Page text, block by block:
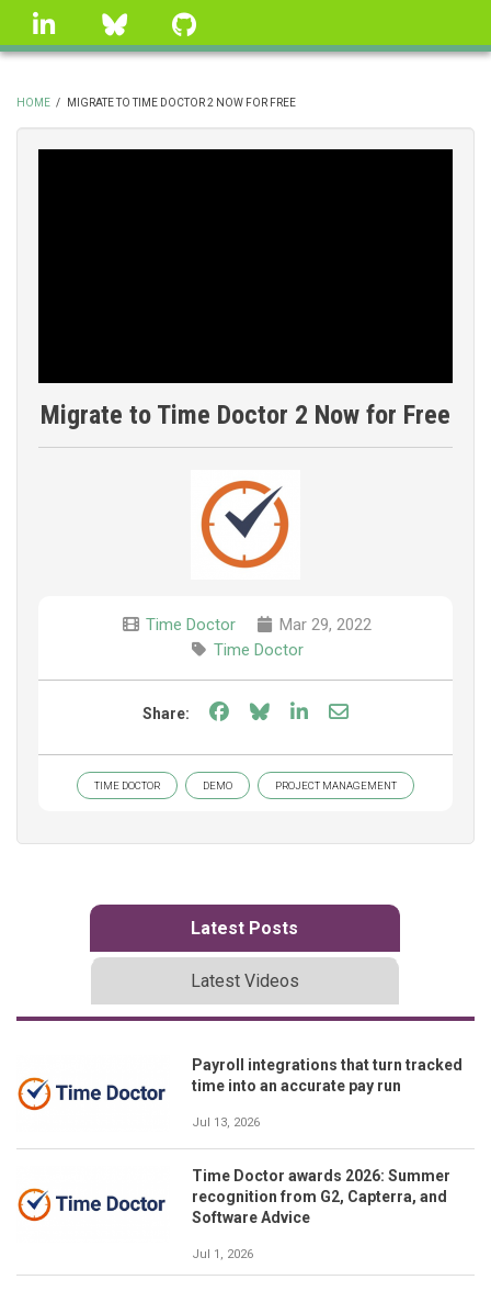
Skip
linkedin Bluesky
BREADCRUMB
HOME / MIGRATE TO TIME DOCTOR 2 NOW FOR FREE
Migrate to Time Doctor 2 Now for Free
Time Doctor
Mar 29, 2022
Time Doctor
Share: Share on Facebook
Share on Bluesky
Share on LinkedIn
Share through
TIME DOCTOR DEMO PROJECT MANAGEMENT
Latest Posts
Latest Videos
Payroll integrations that turn tracked
time into an accurate pay run
Jul 13, 2026
Time Doctor awards 2026: Summer
recognition from G2, Capterra, and
Software Advice
Jul 1, 2026